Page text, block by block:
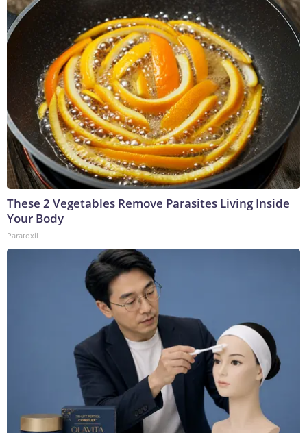
These 2 Vegetables Remove Parasites Living Inside
Your Body
Paratoxil